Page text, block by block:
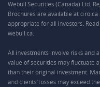
Webull Securities (Canada) Ltd.
Brochures are available at
appropriate for all investors.
webull.ca.
All investments involve risks and
value of securities may fluctuate
than their original investment.
and clients’ losses may exceed